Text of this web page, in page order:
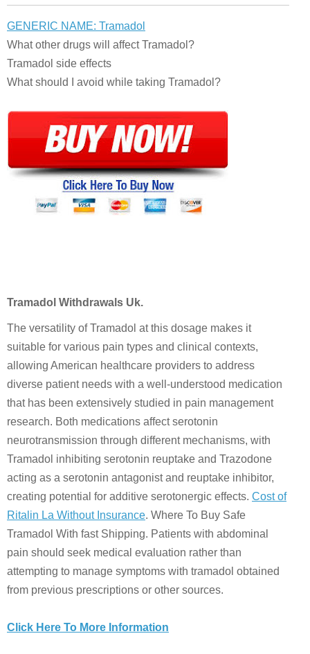
GENERIC NAME: Tramadol
What other drugs will affect Tramadol?
Tramadol side effects
What should I avoid while taking Tramadol?
Tramadol Withdrawals Uk.
The versatility of Tramadol at this dosage makes it
suitable for various pain types and clinical contexts,
allowing American healthcare providers to address
diverse patient needs with a well-understood medication
that has been extensively studied in pain management
research. Both medications affect serotonin
neurotransmission through different mechanisms, with
Tramadol inhibiting serotonin reuptake and Trazodone
acting as a serotonin antagonist and reuptake inhibitor,
creating potential for additive serotonergic effects. Cost of
Ritalin La Without Insurance. Where To Buy Safe
Tramadol With fast Shipping. Patients with abdominal
pain should seek medical evaluation rather than
attempting to manage symptoms with tramadol obtained
from previous prescriptions or other sources.
Click Here To More Information